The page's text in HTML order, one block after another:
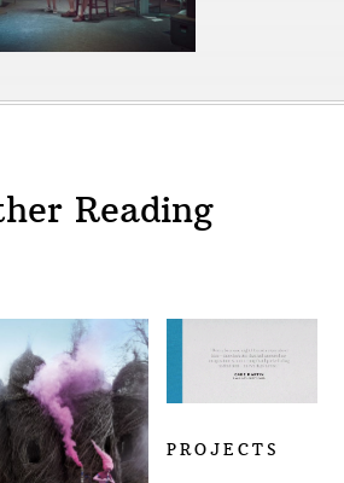
Reading
PROJECTS